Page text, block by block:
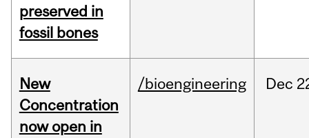
preserved in
fossil bones
New
Concentration
now open in
/bioengineering Dec